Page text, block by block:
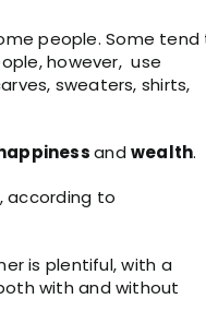
people. Some
however, use
sweaters, shirts,
and wealth.
according to
is plentiful, with a
with and without